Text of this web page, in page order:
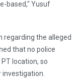
based," Yusuf
regarding the alleged
that no police
location, so